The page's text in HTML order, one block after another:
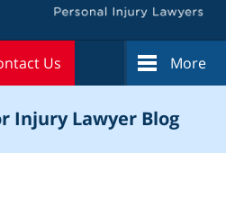
Us More
Injury Lawyer Blog